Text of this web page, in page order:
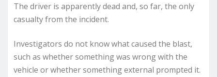
The driver is apparently dead and, so far, the only
casualty from the incident.
Investigators do not know what caused the blast,
such as whether something was wrong with the
vehicle or whether something external prompted it.